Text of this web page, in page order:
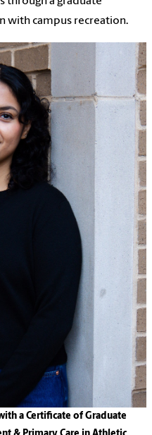
with campus recreation.
a Certificate of Graduate